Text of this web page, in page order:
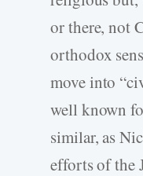
or there, not
orthodox
move into
well known
similar, as
efforts of the